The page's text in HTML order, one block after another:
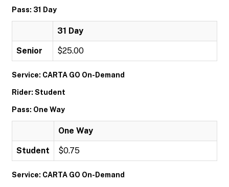
Pass: 31 Day
31 Day
Senior $25.00
Service: CARTA GO On-Demand
Rider: Student
Pass: One Way
One Way
Student $0.75
Service: CARTA GO On-Demand